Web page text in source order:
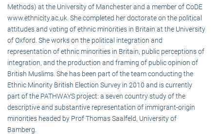
Methods) at the University of Manchester and a member of CoDE
www.ethnicity.ac.uk. She completed her doctorate on the political
attitudes and voting of ethnic minorities in Britain at the University
of Oxford. She works on the political integration and
representation of ethnic minorities in Britain, public perceptions of
integration, and the production and framing of public opinion of
British Muslims. She has been part of the team conducting the
Ethnic Minority British Election Survey in 2010 and is currently
part of the PATHWAYS project: a seven country study of the
descriptive and substantive representation of immigrant-origin
minorities headed by Prof Thomas Saalfeld, University of
Bamberg.